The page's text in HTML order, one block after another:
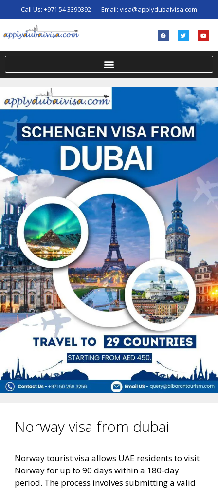
Call Us: +971 54 3390392 Email: visa@applydubaivisa.com
Norway visa from dubai
Norway tourist visa allows UAE residents to visit
Norway for up to 90 days within a 180-day
period. The process involves submitting a valid